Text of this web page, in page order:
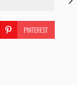
PINTEREST